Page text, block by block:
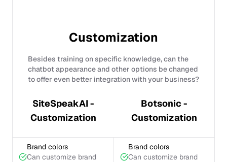
Customization
Besides training on specific knowledge, can the
chatbot appearance and other options be changed
to offer even better integration with your business?
SiteSpeakAI -
Customization
Botsonic -
Customization
Brand colors
Can customize brand
Brand colors
Can customize brand